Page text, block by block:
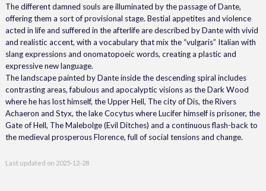
The different damned souls are illuminated by the passage of Dante,
offering them a sort of provisional stage. Bestial appetites and violence
acted in life and suffered in the afterlife are described by Dante with vivid
and realistic accent, with a vocabulary that mix the “vulgaris” Italian with
slang expressions and onomatopoeic words, creating a plastic and
expressive new language.
The landscape painted by Dante inside the descending spiral includes
contrasting areas, fabulous and apocalyptic visions as the Dark Wood
where he has lost himself, the Upper Hell, The city of Dis, the Rivers
Achaeron and Styx, the lake Cocytus where Lucifer himself is prisoner, the
Gate of Hell, The Malebolge (Evil Ditches) and a continuous flash-back to
the medieval prosperous Florence, full of social tensions and change.
Last updated on 2025-12-28